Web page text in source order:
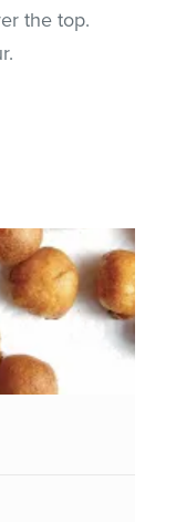
the top.